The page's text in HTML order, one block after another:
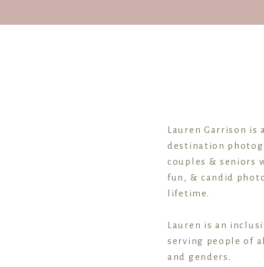
Lauren Garrison is
destination
couples & seniors
fun, & candid
lifetime.
Lauren is an
serving people of
and genders.